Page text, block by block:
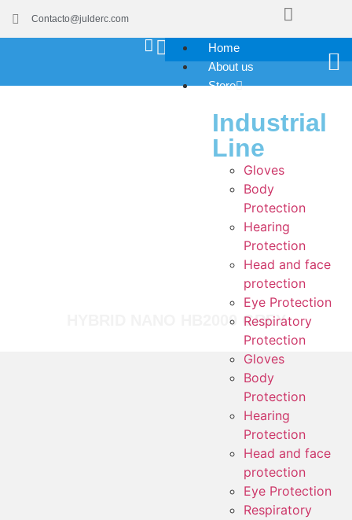
Contacto@julderc.com
Home
About us
Store
Industrial
Line
Gloves
Body
Protection
Hearing
Protection
Head and face
protection
Eye Protection
Respiratory
Protection
Gloves
Body
Protection
Hearing
Protection
Head and face
protection
Eye Protection
Respiratory
HYBRID NANO HB2000 GREY